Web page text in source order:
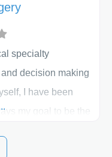
specialty
decision making
I have been
my goal to be the
plastic surgery